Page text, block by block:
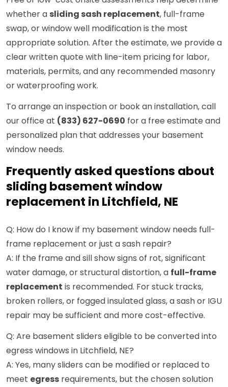
whether a sliding sash replacement, full-frame
swap, or window well modification is the most
appropriate solution. After the estimate, we provide a
clear written quote with line-item pricing for labor,
materials, permits, and any recommended masonry
or waterproofing work.
To arrange an inspection or book an installation, call
our office at (833) 627-0690 for a free estimate and
personalized plan that addresses your basement
window needs.
Frequently asked questions about
sliding basement window
replacement in Litchfield, NE
Q: How do I know if my basement window needs full-
frame replacement or just a sash repair?
A: If the frame and sill show signs of rot, significant
water damage, or structural distortion, a full-frame
replacement is recommended. For stuck tracks,
broken rollers, or fogged insulated glass, a sash or IGU
repair may be sufficient and more cost-effective.
Q: Are basement sliders eligible to be converted into
egress windows in Litchfield, NE?
A: Yes, many sliders can be modified or replaced to
meet egress requirements, but the chosen solution